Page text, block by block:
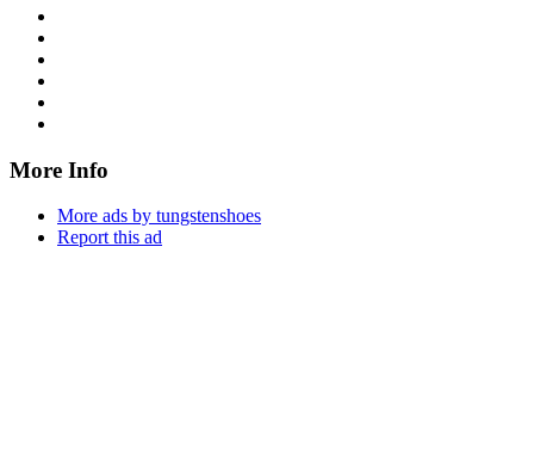
More Info
More ads by tungstenshoes
Report this ad